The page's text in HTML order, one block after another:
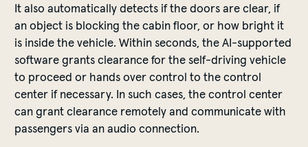
Italso automaticallydetects ifthedoorsareclear, if
anobject is blocking thecabinfloor,or how bright it
is insidethevehicle. Within seconds,theAI-supported
softwaregrantsclearanceforthe self-driving vehicle
to proceed or handsovercontrol to thecontrol
center if necessary. In such cases,thecontrol center
cangrantclearance remotelyand communicatewith
passengersvia anaudio connection.